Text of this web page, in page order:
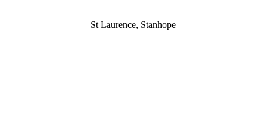
St Laurence, Stanhope